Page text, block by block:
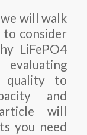
will walk
consider
LiFePO4
quality to
and
will
you need